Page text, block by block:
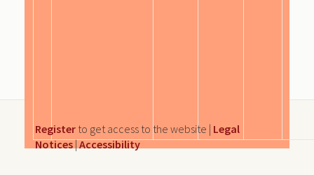
Register to get access to the website | Legal
Notices|Accessibility